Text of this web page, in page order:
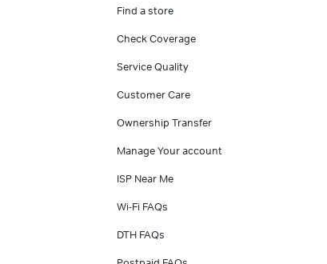
Find a store
Check Coverage
Service Quality
Customer Care
Ownership Transfer
Manage Your account
ISP Near Me
Wi-Fi FAQs
DTH FAQs